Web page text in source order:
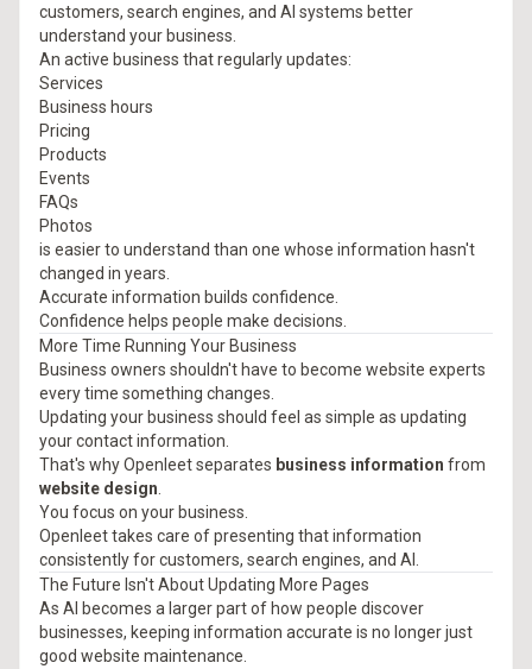
customers, search engines, and AI systems better
understand your business.
An active business that regularly updates:
Services
Business hours
Pricing
Products
Events
FAQs
Photos
is easier to understand than one whose information hasn't
changed in years.
Accurate information builds confidence.
Confidence helps people make decisions.
More Time Running Your Business
Business owners shouldn't have to become website experts
every time something changes.
Updating your business should feel as simple as updating
your contact information.
That's why Openleet separates business information from
website design
You focus on your business.
Openleet takes care of presenting that information
consistently for customers, search engines, and AI.
The Future Isn't About Updating More Pages
As AI becomes a larger part of how people discover
businesses, keeping information accurate is no longer just
good website maintenance.